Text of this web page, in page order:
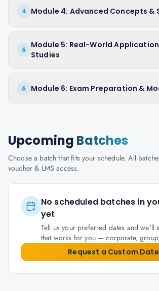
4 Module 4: Advanced Concepts &
5
Module 5: Real-World
Studies
6 Module 6: Exam Preparation &
Upcoming Batches
Choose a batch that fits your schedule. All
voucher & LMS access.
No scheduled batches in
yet
Tell us your preferred dates and we'll
that works for you — corporate,
Request a Custom Date